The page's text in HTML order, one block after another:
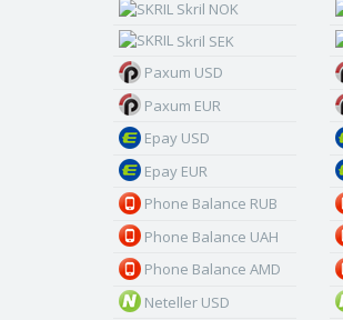
Skril NOK
Skril SEK
Paxum USD
Paxum EUR
Epay USD
Epay EUR
Phone Balance RUB
Phone Balance UAH
Phone Balance AMD
Neteller USD